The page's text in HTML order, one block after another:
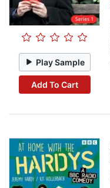
Play Sample
Add To Cart